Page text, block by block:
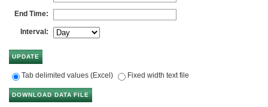
End Time:
Interval:
Tab delimited values (Excel) Fixed width text file